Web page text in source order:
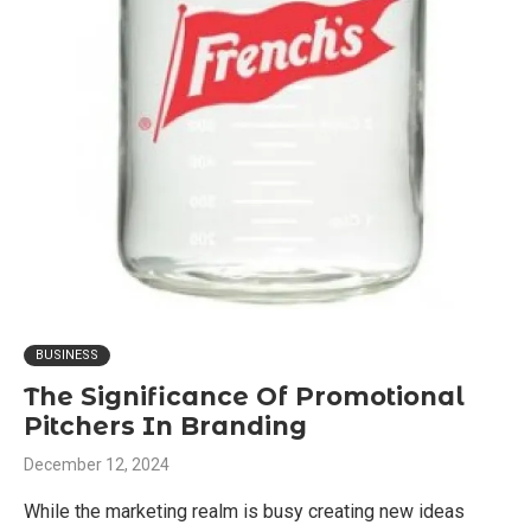
BUSINESS
The Significance Of Promotional
Pitchers In Branding
December 12, 2024
While the marketing realm is busy creating new ideas